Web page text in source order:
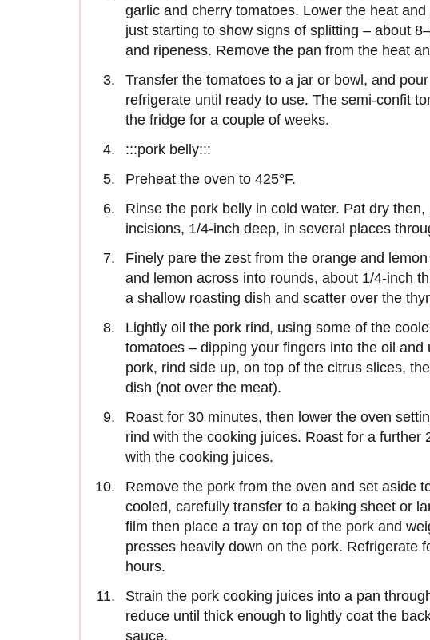
garlic and cherry tomatoes. Lower the heat
just starting to show signs of splitting – about
and ripeness. Remove the pan from the heat
Transfer the tomatoes to a jar or bowl, and
refrigerate until ready to use. The semi-confit
the fridge for a couple of weeks.
:::pork belly:::
Preheat the oven to 425°F.
Rinse the pork belly in cold water. Pat dry
incisions, 1/4-inch deep, in several places
Finely pare the zest from the orange and
and lemon across into rounds, about 1/4-inch
a shallow roasting dish and scatter over the
Lightly oil the pork rind, using some of the
tomatoes – dipping your fingers into the oil
pork, rind side up, on top of the citrus slices,
dish (not over the meat).
Roast for 30 minutes, then lower the oven
rind with the cooking juices. Roast for a further
with the cooking juices.
Remove the pork from the oven and set aside
cooled, carefully transfer to a baking sheet or
film then place a tray on top of the pork and
presses heavily down on the pork. Refrigerate
hours.
Strain the pork cooking juices into a pan
reduce until thick enough to lightly coat the
sauce.